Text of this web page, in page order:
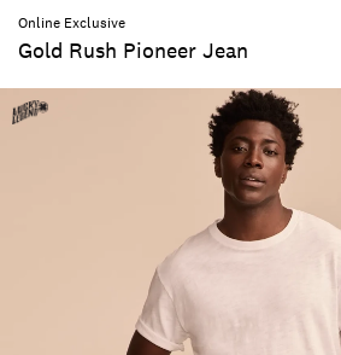
Online Exclusive
Gold Rush Pioneer Jean